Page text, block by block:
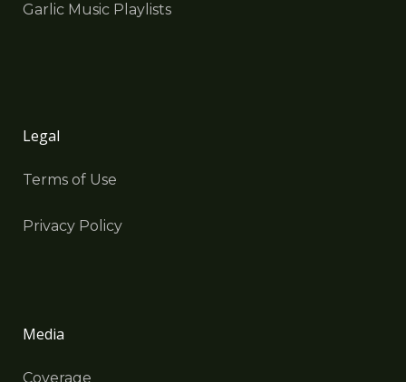
Garlic Music Playlists
Legal
Terms of Use
Privacy Policy
Media
Coverage